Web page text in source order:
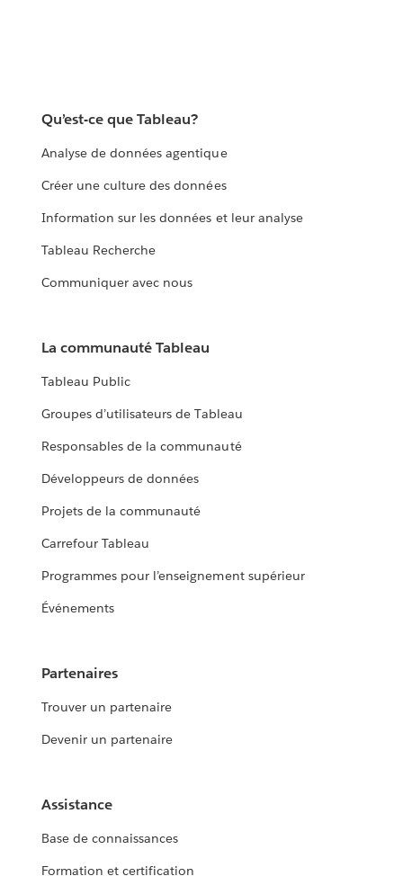
Qu’est-ce que Tableau?
Analyse de données agentique
Créer une culture des données
Information sur les données et leur analyse
Tableau Recherche
Communiquer avec nous
La communauté Tableau
Tableau Public
Groupes d’utilisateurs de Tableau
Responsables de la communauté
Développeurs de données
Projets de la communauté
Carrefour Tableau
Programmes pour l’enseignement supérieur
Événements
Partenaires
Trouver un partenaire
Devenir un partenaire
Assistance
Base de connaissances
Formation et certification